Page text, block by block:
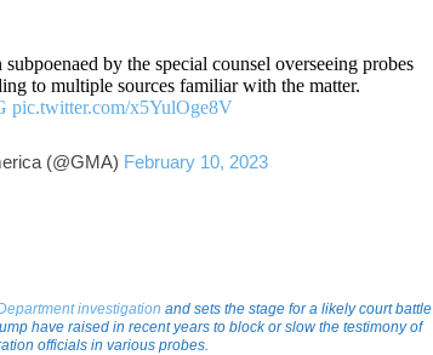
by the special counsel overseeing probes
to multiple sources familiar with the matter.
pic.twitter.com/x5YulOge8V
(@GMA) February 10, 2023
investigation and sets the stage for a likely court battle
have raised in recent years to block or slow the testimony of
officials in various probes.